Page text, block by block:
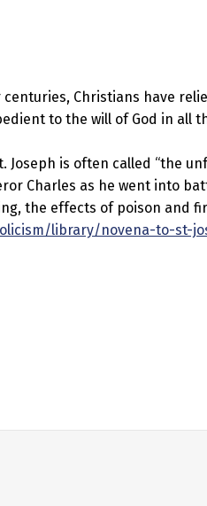
centuries, Christians have
to the will of God in all
Joseph is often called “the
Charles as he went into
the effects of poison and
library/novena-to-st-